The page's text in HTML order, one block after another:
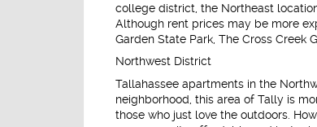
college district, the Northeast
Although rent prices may be more
Garden State Park, The Cross Creek
Northwest District
Tallahassee apartments in the
neighborhood, this area of Tally is
those who just love the outdoors.